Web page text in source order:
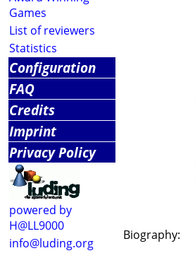
Games
List of reviewers
Statistics
Configuration
FAQ
Credits
Imprint
Privacy Policy
powered by
H@LL9000
info@luding.org
Biography: